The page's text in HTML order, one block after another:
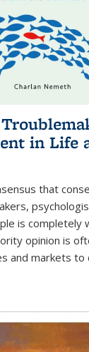
in Life
that
is completely
opinion is
and markets to